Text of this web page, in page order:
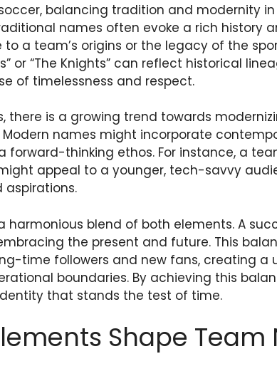
balancing tradition and modernity
names often evoke a rich history
a team’s origins or the legacy of the
or “The Knights” can reflect historical
of timelessness and respect.
there is a growing trend towards
names might incorporate
forward-thinking ethos. For instance, a
might appeal to a younger, tech-savvy
aspirations.
harmonious blend of both elements. A
the present and future. This
time followers and new fans, creating a
boundaries. By achieving this
that stands the test of time.
Shape Team